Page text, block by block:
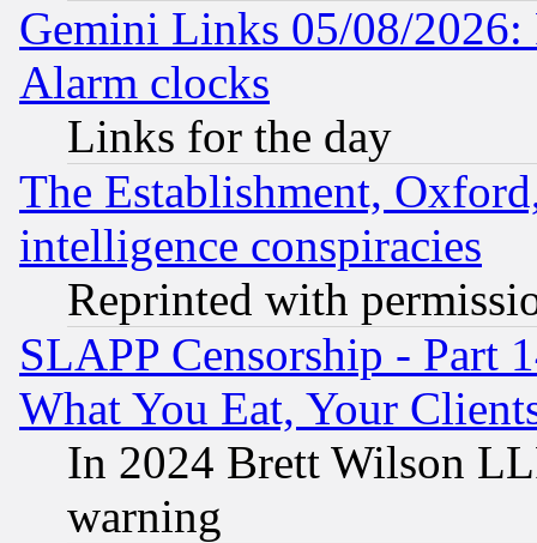
Gemini Links 05/08/2026:
Alarm clocks
Links for the day
The Establishment,
intelligence conspiracies
Reprinted with
SLAPP Censorship - Part
What You Eat, Your
In 2024 Brett Wilson
warning